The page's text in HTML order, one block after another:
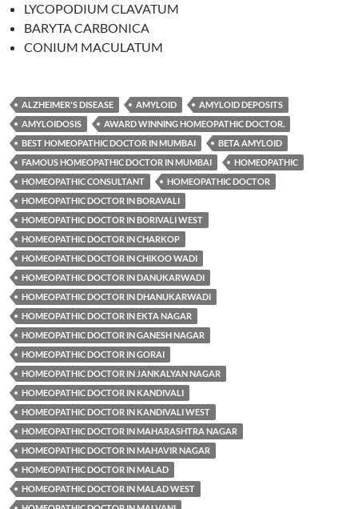
LYCOPODIUM CLAVATUM
BARYTA CARBONICA
CONIUM MACULATUM
ALZHEIMER'S DISEASE AMYLOID
AMYLOID DEPOSITS
AMYLOIDOSIS
AWARD WINNING HOMEOPATHIC DOCTOR.
BEST HOMEOPATHIC DOCTOR IN MUMBAI
BETA AMYLOID
FAMOUS HOMEOPATHIC DOCTOR IN MUMBAI
HOMEOPATHIC
HOMEOPATHIC CONSULTANT
HOMEOPATHIC DOCTOR
HOMEOPATHIC DOCTOR IN BORAVALI
HOMEOPATHIC DOCTOR IN BORIVALI WEST
HOMEOPATHIC DOCTOR IN CHARKOP
HOMEOPATHIC DOCTOR IN CHIKOO WADI
HOMEOPATHIC DOCTOR IN DANUKARWADI
HOMEOPATHIC DOCTOR IN DHANUKARWADI
HOMEOPATHIC DOCTOR IN EKTA NAGAR
HOMEOPATHIC DOCTOR IN GANESH NAGAR
HOMEOPATHIC DOCTOR IN GORAI
HOMEOPATHIC DOCTOR IN JANKALYAN NAGAR
HOMEOPATHIC DOCTOR IN KANDIVALI
HOMEOPATHIC DOCTOR IN KANDIVALI WEST
HOMEOPATHIC DOCTOR IN MAHARASHTRA NAGAR
HOMEOPATHIC DOCTOR IN MAHAVIR NAGAR
HOMEOPATHIC DOCTOR IN MALAD
HOMEOPATHIC DOCTOR IN MALAD WEST